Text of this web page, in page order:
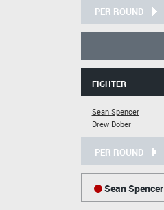
PER ROUND
FIGHTER
Sean Spencer
Drew Dober
PER ROUND
Sean Spencer